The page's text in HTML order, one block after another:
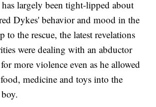
largely been tight-lipped about
Dykes' behavior and mood in the
to the rescue, the latest revelations
were dealing with an abductor
more violence even as he allowed
medicine and toys into the